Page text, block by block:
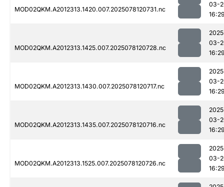
MOD02QKM.A2012313.1420.007.2025078120731.nc
03-
MOD02QKM.A2012313.1425.007.2025078120728.nc
03-
MOD02QKM.A2012313.1430.007.2025078120717.nc
03-
MOD02QKM.A2012313.1435.007.2025078120716.nc
03-
MOD02QKM.A2012313.1525.007.2025078120726.nc
03-